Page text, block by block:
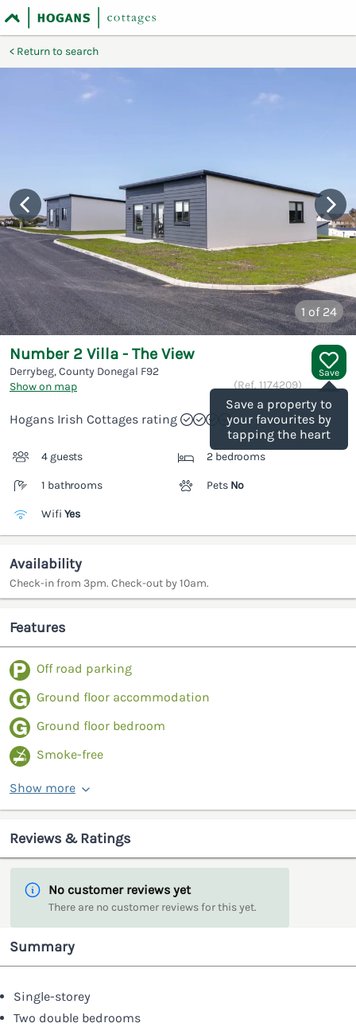
Return to search
1 of 24
Save
Save a property to
your favourites by
tapping the heart
Number 2 Villa - The View
Derrybeg, County Donegal F92
Show on map
(Ref. 1174209)
Hogans Irish Cottages rating
4 guests 2 bedrooms
1 bathrooms Pets No
Wifi Yes
Availability
Check-in from 3pm. Check-out by 10am.
Features
Off road parking
Ground floor accommodation
Ground floor bedroom
Smoke-free
Show more
Reviews & Ratings
No customer reviews yet
There are no customer reviews for this yet.
Summary
Single-storey
Two double bedrooms